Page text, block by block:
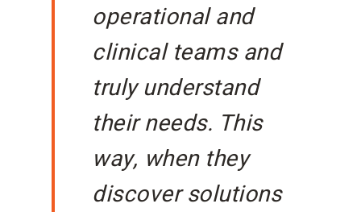
operational and
clinical teams and
truly understand
their needs. This
way, when they
discover solutions